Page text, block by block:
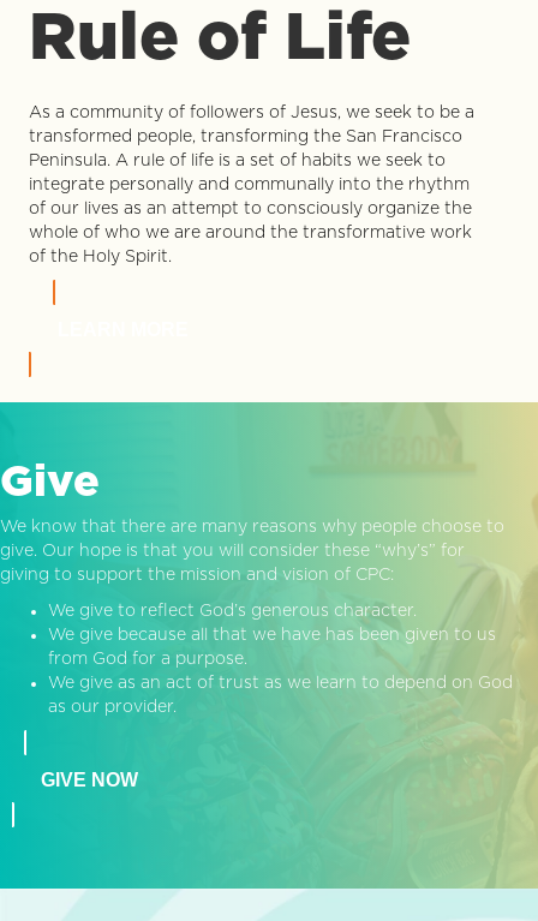
Rule of Life
As a community of followers of Jesus, we seek to be a
transformed people, transforming the San Francisco
Peninsula. A rule of life is a set of habits we seek to
integrate personally and communally into the rhythm
of our lives as an attempt to consciously organize the
whole of who we are around the transformative work
of the Holy Spirit.
Give
We know that there are many reasons why people choose to
give. Our hope is that you will consider these “why’s” for
giving to support the mission and vision of CPC:
We give to reflect God’s generous character.
We give because all that we have has been given to us
from God for a purpose.
We give as an act of trust as we learn to depend on God
as our provider.
GIVE NOW